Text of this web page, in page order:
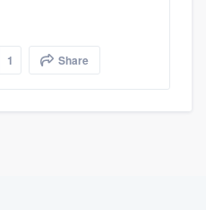
1 Share